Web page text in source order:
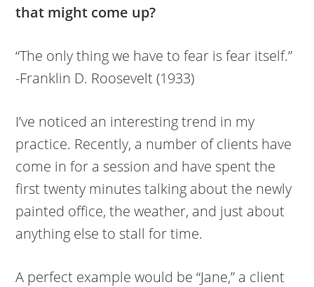
that might come up?
“The only thing we have to fear is fear itself.”
-Franklin D. Roosevelt (1933)
I’ve noticed an interesting trend in my
practice. Recently, a number of clients have
come in for a session and have spent the
first twenty minutes talking about the newly
painted office, the weather, and just about
anything else to stall for time.
A perfect example would be “Jane,” a client